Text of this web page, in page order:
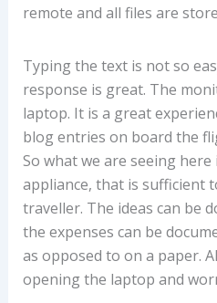
remote and all files are
Typing the text is not so
response is great. The
laptop. It is a great
blog entries on board the
So what we are seeing
appliance, that is sufficient
traveller. The ideas can be
the expenses can be
as opposed to on a paper.
opening the laptop and